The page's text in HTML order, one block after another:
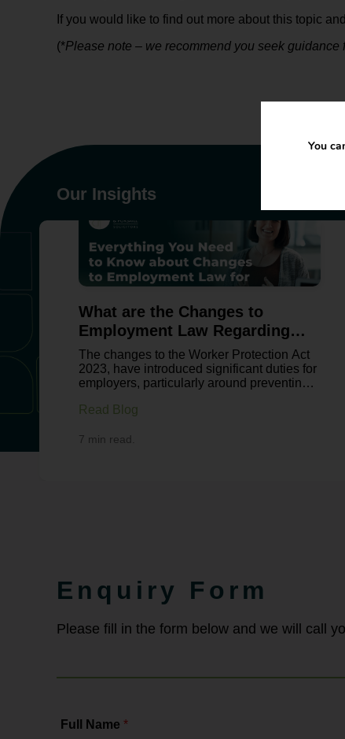
If you would like to find out more about this topic
(*Please note – we recommend you seek
Our Insights
What are the Changes to
Employment Law Regarding
Sexual Harassment?
The changes to the Worker Protection Act
2023, have introduced significant duties for
employers, particularly around preventing
These changes reflect growing concern
surveys from Fawcett Society revealing
employment law solicitors, Bowcock
& Pursaill will tell you all about the
Read Blog
7 min read.
Enquiry Form
Please fill in the form below and we will call
Full Name *
You